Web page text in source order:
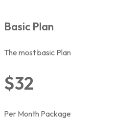
Basic Plan
The most basic Plan
$32
Per Month Package